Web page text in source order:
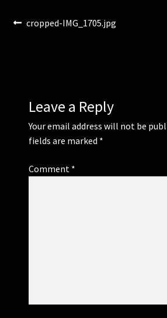
Corsages and Buttonholes
School Balls Guide
Post
Previous
cropped-IMG_1705.jpg
Leave a Reply
Your email address will not be
fields are marked *
Comment *